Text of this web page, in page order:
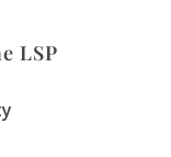
LSP